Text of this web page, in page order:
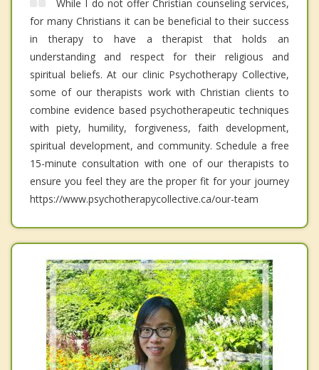
While I do not offer Christian counseling services,
for many Christians it can be beneficial to their success
in therapy to have a therapist that holds an
understanding and respect for their religious and
spiritual beliefs. At our clinic Psychotherapy Collective,
some of our therapists work with Christian clients to
combine evidence based psychotherapeutic techniques
with piety, humility, forgiveness, faith development,
spiritual development, and community. Schedule a free
15-minute consultation with one of our therapists to
ensure you feel they are the proper fit for your journey
https://www.psychotherapycollective.ca/our-team